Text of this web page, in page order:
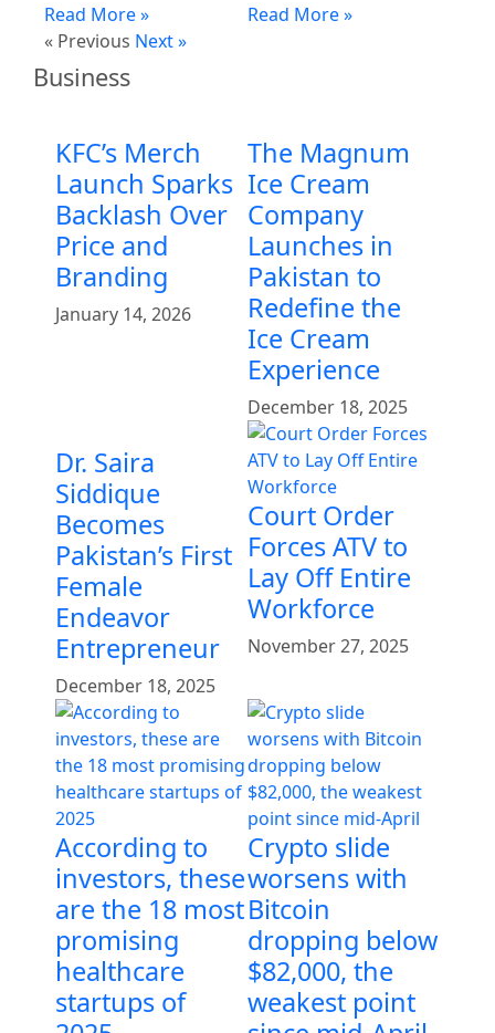
Read More »
Read More »
« Previous Next »
Business
KFC’s Merch
Launch Sparks
Backlash Over
Price and
Branding
January 14, 2026
The Magnum
Ice Cream
Company
Launches in
Pakistan to
Redefine the
Ice Cream
Experience
December 18, 2025
Dr. Saira
Siddique
Becomes
Pakistan’s First
Female
Endeavor
Entrepreneur
December 18, 2025
Court Order
Forces ATV to
Lay Off Entire
Workforce
November 27, 2025
According to
investors, these
are the 18 most
promising
healthcare
startups of
Crypto slide
worsens with
Bitcoin
dropping below
$82,000, the
weakest point